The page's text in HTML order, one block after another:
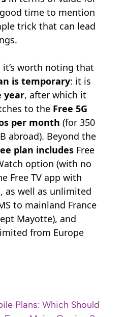
good time to mention
trick that can lead
it’s worth noting that
is temporary: it is
year, after which it
to the Free 5G
per month (for 350
abroad). Beyond the
plan includes Free
option (with no
Free TV app with
as well as unlimited
to mainland France
Mayotte), and
from Europe
Plans: Which Should